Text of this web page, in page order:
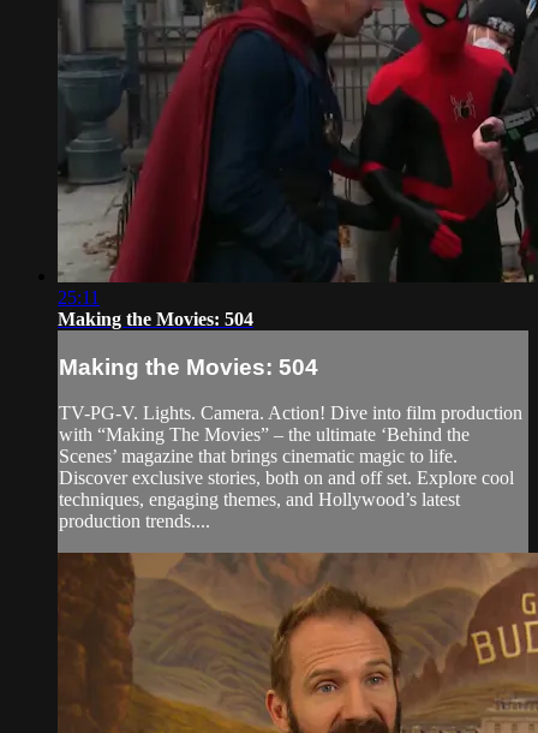
25:11
Making the Movies: 504
Making the Movies: 504
TV-PG-V. Lights. Camera. Action! Dive into film production
with “Making The Movies” – the ultimate ‘Behind the
Scenes’ magazine that brings cinematic magic to life.
Discover exclusive stories, both on and off set. Explore cool
techniques, engaging themes, and Hollywood’s latest
production trends....